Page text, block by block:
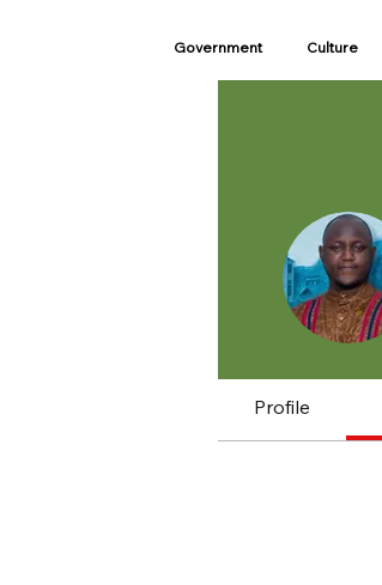
Government Culture
Profile